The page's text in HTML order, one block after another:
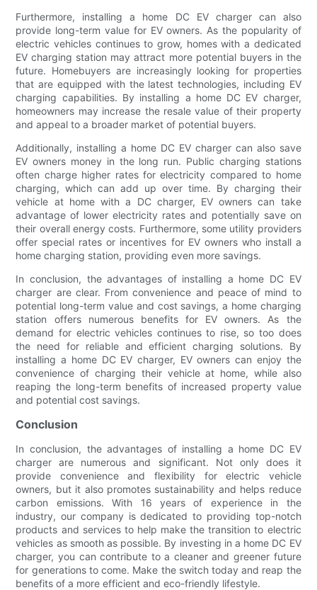
Furthermore, installing a home DC EV charger can also
provide long-term value for EV owners. As the popularity of
electric vehicles continues to grow, homes with a dedicated
EV charging station may attract more potential buyers in the
future. Homebuyers are increasingly looking for properties
that are equipped with the latest technologies, including EV
charging capabilities. By installing a home DC EV charger,
homeowners may increase the resale value of their property
and appeal to a broader market of potential buyers.
Additionally, installing a home DC EV charger can also save
EV owners money in the long run. Public charging stations
often charge higher rates for electricity compared to home
charging, which can add up over time. By charging their
vehicle at home with a DC charger, EV owners can take
advantage of lower electricity rates and potentially save on
their overall energy costs. Furthermore, some utility providers
offer special rates or incentives for EV owners who install a
home charging station, providing even more savings.
In conclusion, the advantages of installing a home DC EV
charger are clear. From convenience and peace of mind to
potential long-term value and cost savings, a home charging
station offers numerous benefits for EV owners. As the
demand for electric vehicles continues to rise, so too does
the need for reliable and efficient charging solutions. By
installing a home DC EV charger, EV owners can enjoy the
convenience of charging their vehicle at home, while also
reaping the long-term benefits of increased property value
and potential cost savings.
Conclusion
In conclusion, the advantages of installing a home DC EV
charger are numerous and significant. Not only does it
provide convenience and flexibility for electric vehicle
owners, but it also promotes sustainability and helps reduce
carbon emissions. With 16 years of experience in the
industry, our company is dedicated to providing top-notch
products and services to help make the transition to electric
vehicles as smooth as possible. By investing in a home DC EV
charger, you can contribute to a cleaner and greener future
for generations to come. Make the switch today and reap the
benefits of a more efficient and eco-friendly lifestyle.